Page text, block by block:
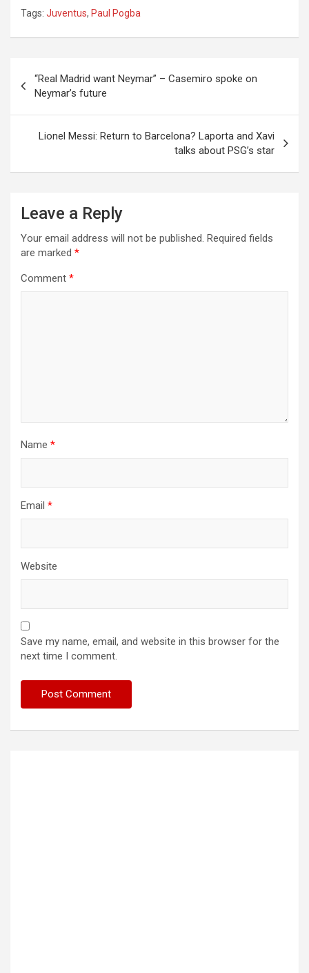
Tags: Juventus, Paul Pogba
navigation
“Real Madrid want Neymar” – Casemiro spoke on
Neymar’s future
Lionel Messi: Return to Barcelona? Laporta and Xavi
talks about PSG’s star
Leave a Reply
Your email address will not be published. Required fields
are marked *
Comment *
Name *
Email *
Website
Save my name, email, and website in this browser for the
next time I comment.